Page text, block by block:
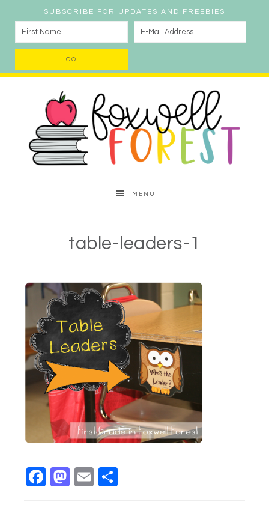
SUBSCRIBE FOR UPDATES AND FREEBIES
MENU
table-leaders-1
Facebook
Mastodon
Email